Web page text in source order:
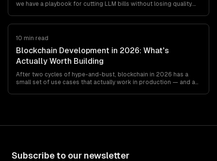
we have a playbook for cutting LLM bills without losing quality.
10 min read
Blockchain Development in 2026: What's
Actually Worth Building
After two cycles of hype-and-bust, blockchain in 2026 has a
small set of use cases that actually work in production — and a
Subscribe to our newsletter